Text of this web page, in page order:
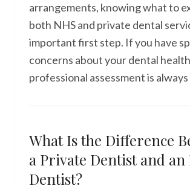
arrangements, knowing what to
both NHS and private dental
important first step. If you have
concerns about your dental
professional assessment is
What Is the Difference
a Private Dentist and an
Dentist?